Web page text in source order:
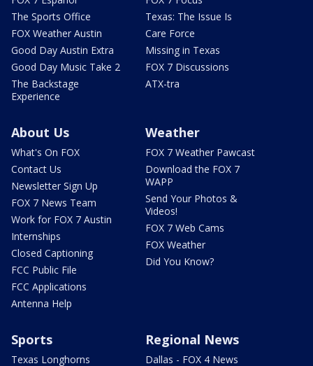
The Sports Office
FOX Weather Austin
Good Day Austin Extra
Good Day Music Take 2
The Backstage
Experience
Texas: The Issue Is
Care Force
Missing in Texas
FOX 7 Discussions
ATX-tra
About Us
What's On FOX
Contact Us
Newsletter Sign Up
FOX 7 News Team
Work for FOX 7 Austin
Internships
Closed Captioning
FCC Public File
FCC Applications
Antenna Help
Weather
FOX 7 Weather Pawcast
Download the FOX 7
WAPP
Send Your Photos &
Videos!
FOX 7 Web Cams
FOX Weather
Did You Know?
Sports
Texas Longhorns
Regional News
Dallas - FOX 4 News